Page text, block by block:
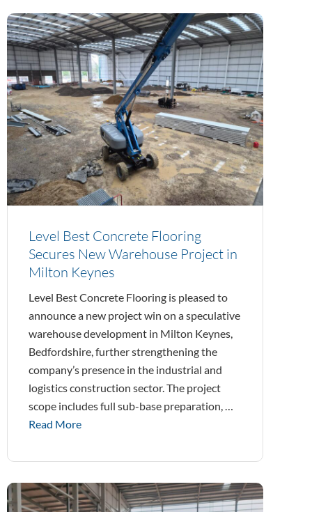
Level Best Concrete Flooring
Secures New Warehouse Project in
Milton Keynes
Level Best Concrete Flooring is pleased to
announce a new project win on a speculative
warehouse development in Milton Keynes,
Bedfordshire, further strengthening the
company’s presence in the industrial and
logistics construction sector. The project
scope includes full sub-base preparation, …
Read More